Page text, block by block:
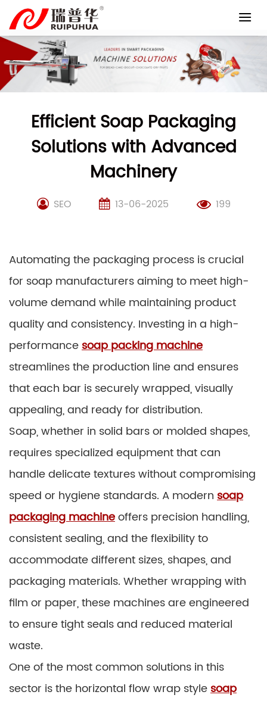
content
Efficient Soap Packaging
Solutions with Advanced
Machinery
SEO 13-06-2025 199
Automating the packaging process is crucial
for soap manufacturers aiming to meet high-
volume demand while maintaining product
quality and consistency. Investing in a high-
performancesoap packing machine
streamlines the production line and ensures
that each bar is securely wrapped, visually
appealing, and ready for distribution.
Soap, whether in solid bars or molded shapes,
requires specialized equipment that can
handle delicate textures without compromising
speed or hygiene standards. A modern soap
packaging machineoffers precision handling,
consistent sealing, and the flexibility to
accommodate different sizes, shapes, and
packaging materials. Whether wrapping with
film or paper, these machines are engineered
to ensure tight seals and reduced material
waste.
One of the most common solutions in this
sector is the horizontal flow wrap stylesoap